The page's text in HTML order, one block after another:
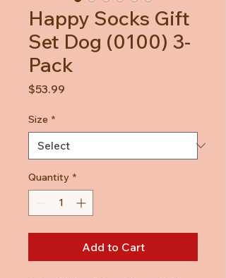
Happy Socks Gift
Set Dog (0100) 3-
Pack
$53.99
Size *
Quantity *
Add to Cart